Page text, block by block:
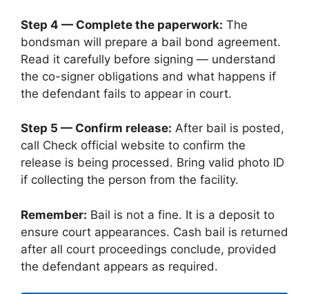
Step 4 — Complete the paperwork: The
bondsman will prepare a bail bond agreement.
Read it carefully before signing — understand
the co-signer obligations and what happens if
the defendant fails to appear in court.
Step 5 — Confirm release: After bail is posted,
call Check official website to confirm the
release is being processed. Bring valid photo ID
if collecting the person from the facility.
Remember: Bail is not a fine. It is a deposit to
ensure court appearances. Cash bail is returned
after all court proceedings conclude, provided
the defendant appears as required.